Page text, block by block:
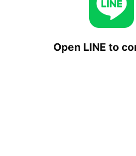
Open LINE to